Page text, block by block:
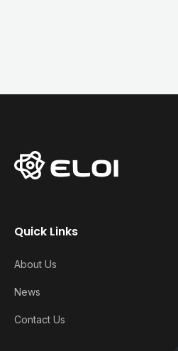
Quick Links
About Us
News
Contact Us